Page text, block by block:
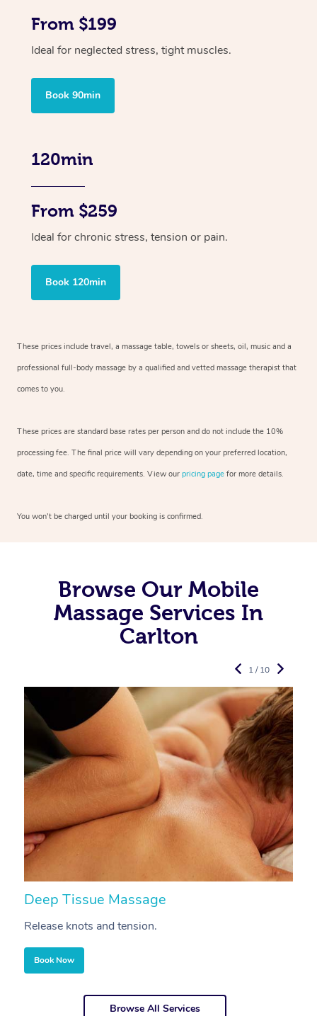
From $199
Ideal for neglected stress, tight muscles.
Book 90min
120min
From $259
Ideal for chronic stress, tension or pain.
Book 120min
These prices include travel, a massage table, towels or sheets, oil, music and a
professional full-body massage by a qualified and vetted massage therapist that
comes to you.
These prices are standard base rates per person and do not include the 10%
processing fee. The final price will vary depending on your preferred location,
date, time and specific requirements. View our pricing page for more details.
You won’t be charged until your booking is confirmed.
Browse Our Mobile
Massage Services In
Carlton
Deep Tissue Massage
Release knots and tension.
Book Now
1 / 10
Browse All Services